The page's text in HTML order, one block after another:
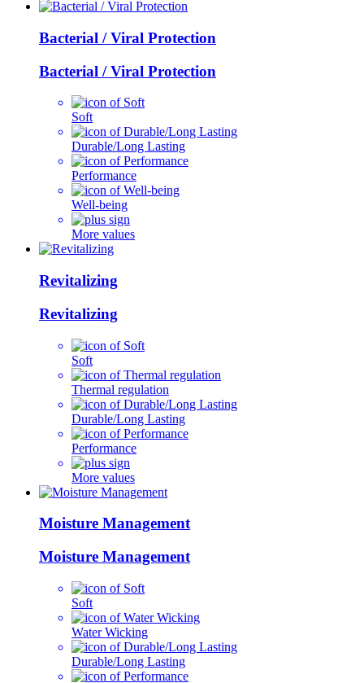
Bacterial / Viral Protection
Bacterial / Viral Protection
Soft
Durable/Long Lasting
Performance
Well-being
More values
Revitalizing
Revitalizing
Soft
Thermal regulation
Durable/Long Lasting
Performance
More values
Moisture Management
Moisture Management
Soft
Water Wicking
Durable/Long Lasting